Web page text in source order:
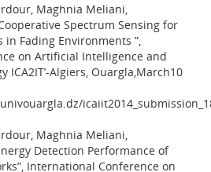
Maghnia Meliani,
Spectrum Sensing for
in Fading Environments ”,
on Artificial Intelligence and
ICA2IT’-Algiers, Ouargla,March10
Maghnia Meliani,
Detection Performance of
International Conference on